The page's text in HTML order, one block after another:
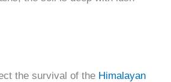
the survival of the Himalayan